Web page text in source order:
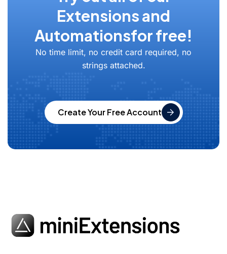
Extensions and
Automationsfor free!
No time limit, no credit card required, no
strings attached.
Create Your Free Account